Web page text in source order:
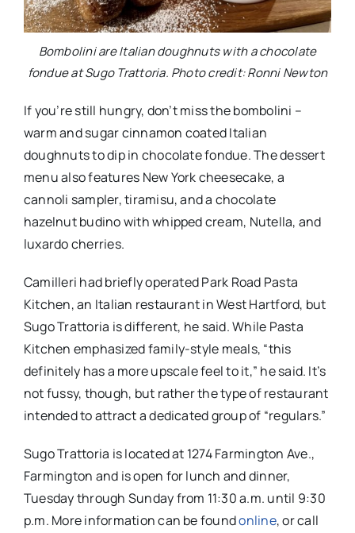
Bombolini are Italian doughnuts with a chocolate
fondue at Sugo Trattoria. Photo credit: Ronni Newton
If you’re still hungry, don’t miss the bombolini –
warm and sugar cinnamon coated Italian
doughnuts to dip in chocolate fondue. The dessert
menu also features New York cheesecake, a
cannoli sampler, tiramisu, and a chocolate
hazelnut budino with whipped cream, Nutella, and
luxardo cherries.
Camilleri had briefly operated Park Road Pasta
Kitchen, an Italian restaurant in West Hartford, but
Sugo Trattoria is different, he said. While Pasta
Kitchen emphasized family-style meals, “this
definitely has a more upscale feel to it,” he said. It’s
not fussy, though, but rather the type of restaurant
intended to attract a dedicated group of “regulars.”
Sugo Trattoria is located at 1274 Farmington Ave.,
Farmington and is open for lunch and dinner,
Tuesday through Sunday from 11:30 a.m. until 9:30
p.m. More information can be foundonline, or call